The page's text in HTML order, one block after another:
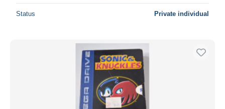
Status Private individual